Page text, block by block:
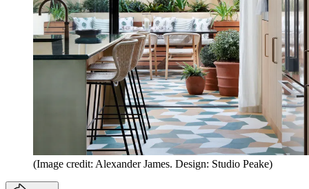
(Image credit: Alexander James. Design: Studio Peake)